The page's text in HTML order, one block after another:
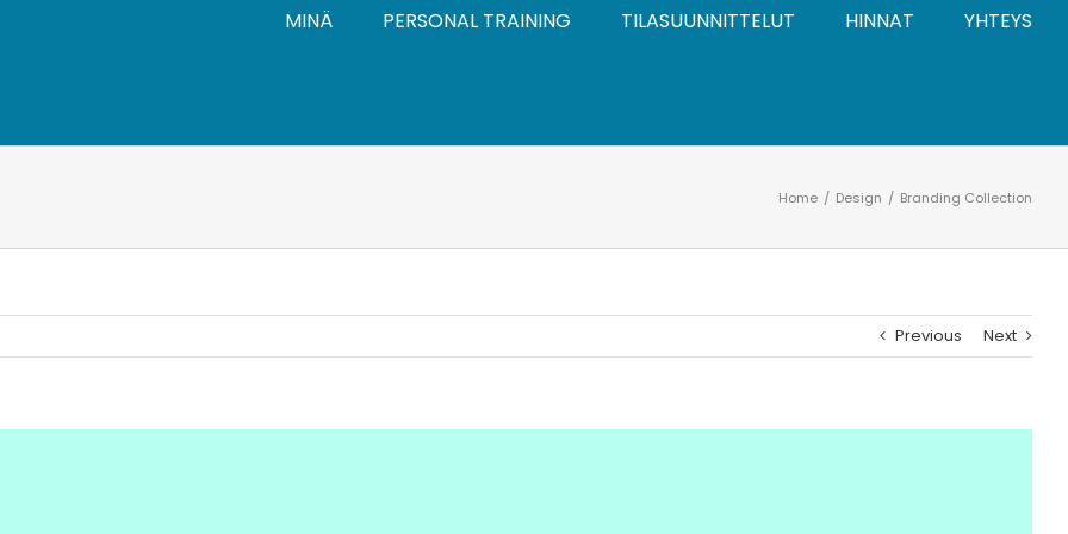
MINÄ PERSONAL TRAINING TILASUUNNITTELUT HINNAT YHTEYS
Home Design Branding Collection
Previous Next